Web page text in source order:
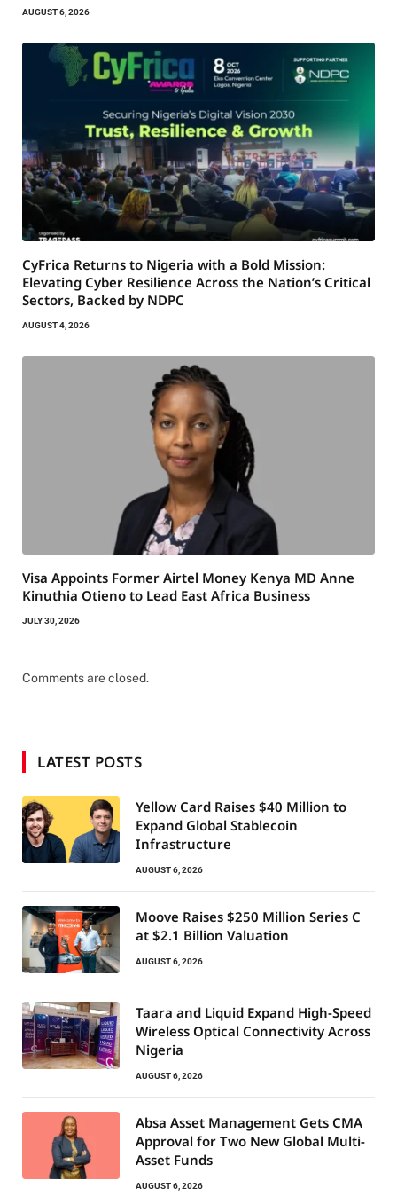
AUGUST 6, 2026
CyFrica Returns to Nigeria with a Bold Mission:
Elevating Cyber Resilience Across the Nation’s Critical
Sectors, Backed by NDPC
AUGUST 4, 2026
Visa Appoints Former Airtel Money Kenya MD Anne
Kinuthia Otieno to Lead East Africa Business
JULY 30, 2026
Comments are closed.
LATEST POSTS
Yellow Card Raises $40 Million to
Expand Global Stablecoin
Infrastructure
AUGUST 6, 2026
Moove Raises $250 Million Series C
at $2.1 Billion Valuation
AUGUST 6, 2026
Taara and Liquid Expand High-Speed
Wireless Optical Connectivity Across
Nigeria
AUGUST 6, 2026
Absa Asset Management Gets CMA
Approval for Two New Global Multi-
Asset Funds
AUGUST 6, 2026